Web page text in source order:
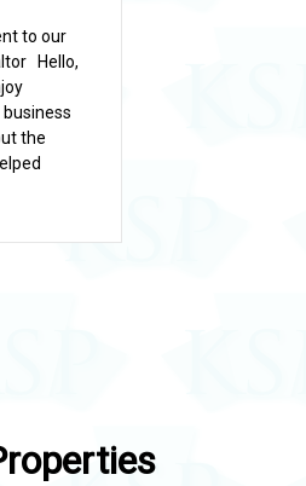
to our
Hello,
the